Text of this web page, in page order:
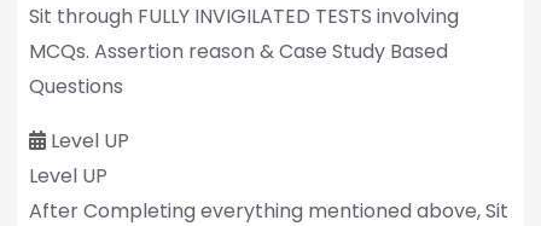
Sit through FULLY INVIGILATED TESTS involving
MCQs. Assertion reason & Case Study Based
Questions
Level UP
Level UP
After Completing everything mentioned above, Sit